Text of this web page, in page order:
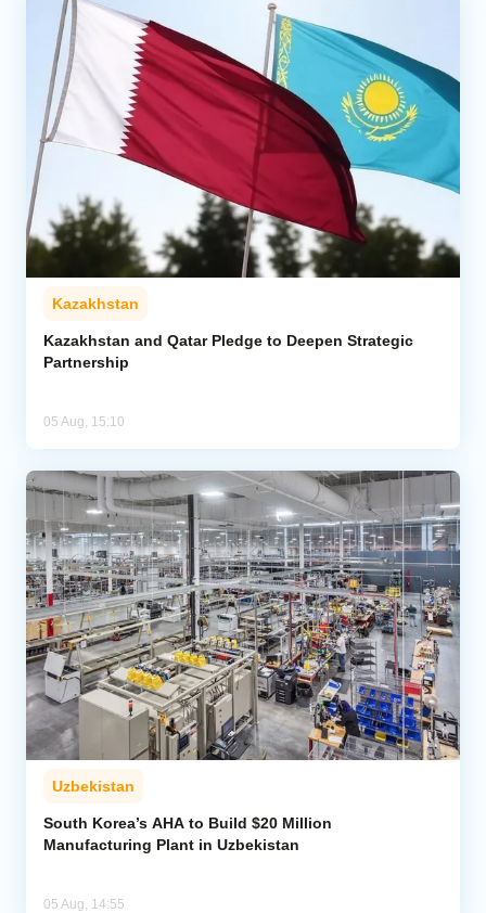
Kazakhstan
Kazakhstan and Qatar Pledge to Deepen Strategic
Partnership
05 Aug, 15:10
Uzbekistan
South Korea’s AHA to Build $20 Million
Manufacturing Plant in Uzbekistan
05 Aug, 14:55